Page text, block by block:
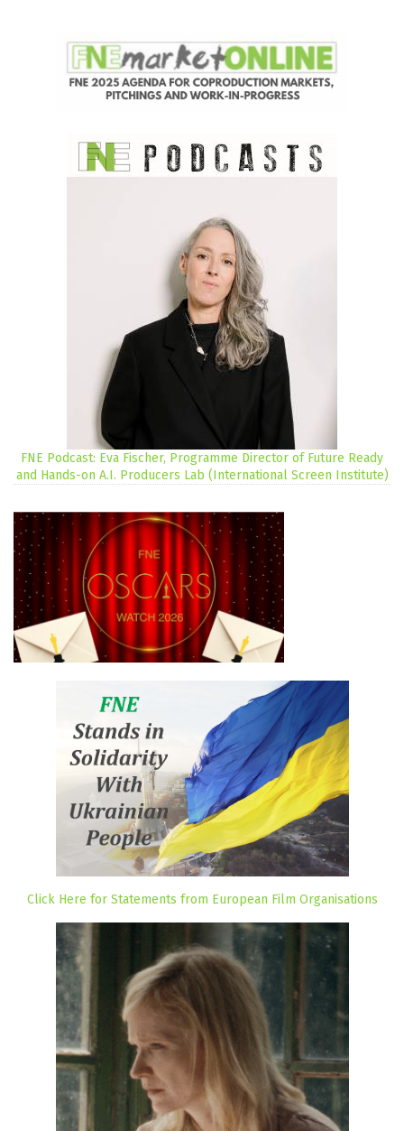
FNE Podcast: Eva Fischer, Programme Director of Future Ready
and Hands-on A.I. Producers Lab (International Screen Institute)
Click Here for Statements from European Film Organisations